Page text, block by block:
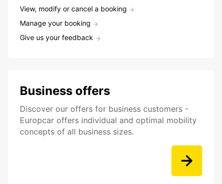
View, modify or cancel a booking
Manage your booking
Give us your feedback
Business offers
Discover our offers for business customers -
Europcar offers individual and optimal mobility
concepts of all business sizes.